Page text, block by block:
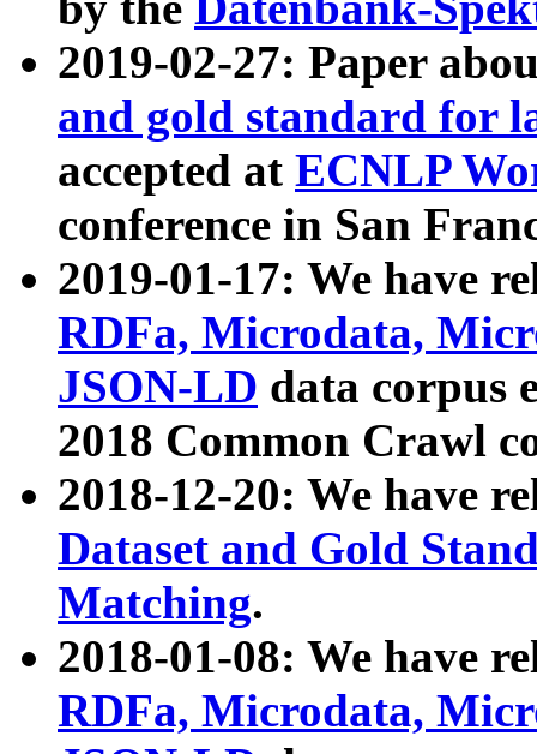
2019-02-27: Paper
and gold standard for
accepted at ECNLP
conference in San
2019-01-17: We have
RDFa, Microdata,
JSON-LD data corpus
2018 Common Crawl
2018-12-20: We have
Dataset and Gold
Matching.
2018-01-08: We have
RDFa, Microdata,